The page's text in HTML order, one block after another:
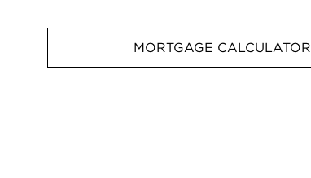
MORTGAGE CALCULATOR